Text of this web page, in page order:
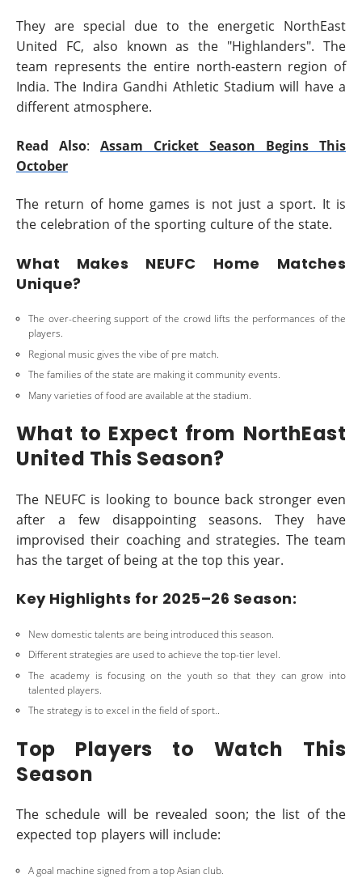
They are special due to the energetic NorthEast
United FC, also known as the "Highlanders". The
team represents the entire north-eastern region of
India. The Indira Gandhi Athletic Stadium will have a
different atmosphere.
Read Also: Assam Cricket Season Begins This
October
The return of home games is not just a sport. It is
the celebration of the sporting culture of the state.
What Makes NEUFC Home Matches
Unique?
The over-cheering support of the crowd lifts the performances of the
players.
Regional music gives the vibe of pre match.
The families of the state are making it community events.
Many varieties of food are available at the stadium.
What to Expect from NorthEast
United This Season?
The NEUFC is looking to bounce back stronger even
after a few disappointing seasons. They have
improvised their coaching and strategies. The team
has the target of being at the top this year.
Key Highlights for 2025–26 Season:
New domestic talents are being introduced this season.
Different strategies are used to achieve the top-tier level.
The academy is focusing on the youth so that they can grow into
talented players.
The strategy is to excel in the field of sport..
Top Players to Watch This
Season
The schedule will be revealed soon; the list of the
expected top players will include:
A goal machine signed from a top Asian club.